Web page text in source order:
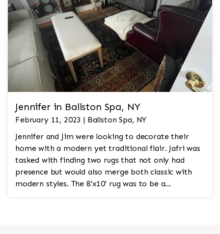
Jennifer in Ballston Spa, NY
February 11, 2023 | Ballston Spa, NY
Jennifer and Jim were looking to decorate their
home with a modern yet traditional flair. Jafri was
tasked with finding two rugs that not only had
presence but would also merge both classic with
modern styles. The 8'x10' rug was to be a